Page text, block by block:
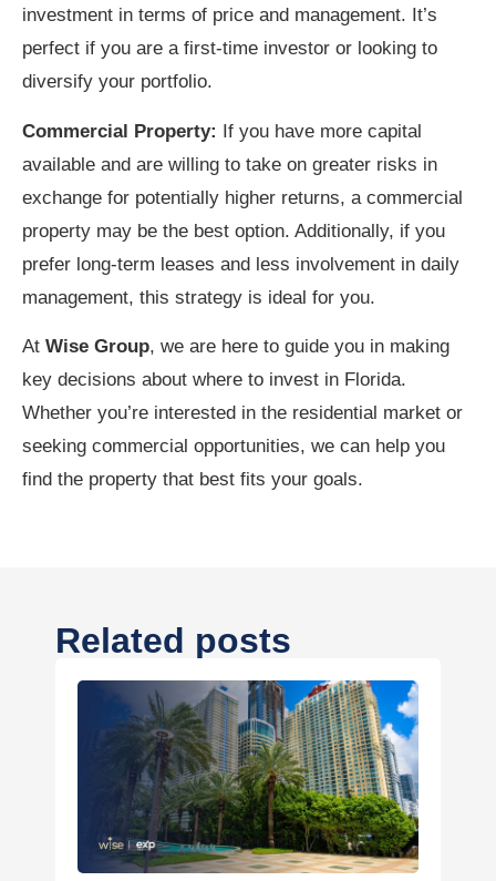
investment in terms of price and management. It’s
perfect if you are a first-time investor or looking to
diversify your portfolio.
Commercial Property: If you have more capital
available and are willing to take on greater risks in
exchange for potentially higher returns, a commercial
property may be the best option. Additionally, if you
prefer long-term leases and less involvement in daily
management, this strategy is ideal for you.
At Wise Group, we are here to guide you in making
key decisions about where to invest in Florida.
Whether you’re interested in the residential market or
seeking commercial opportunities, we can help you
find the property that best fits your goals.
Related posts